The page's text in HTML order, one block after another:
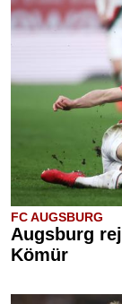
FC AUGSBURG
Augsburg
Kömür